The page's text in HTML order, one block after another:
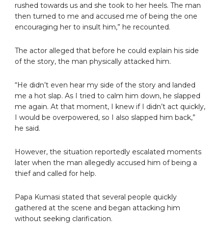
rushed towards us and she took to her heels. The man
then turned to me and accused me of being the one
encouraging her to insult him,” he recounted.
The actor alleged that before he could explain his side
of the story, the man physically attacked him.
“He didn’t even hear my side of the story and landed
me a hot slap. As I tried to calm him down, he slapped
me again. At that moment, I knew if I didn’t act quickly,
I would be overpowered, so I also slapped him back,”
he said.
However, the situation reportedly escalated moments
later when the man allegedly accused him of being a
thief and called for help.
Papa Kumasi stated that several people quickly
gathered at the scene and began attacking him
without seeking clarification.